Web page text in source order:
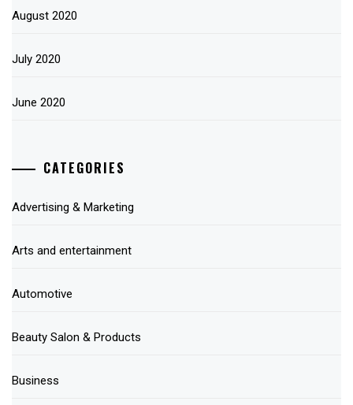
August 2020
July 2020
June 2020
CATEGORIES
Advertising & Marketing
Arts and entertainment
Automotive
Beauty Salon & Products
Business